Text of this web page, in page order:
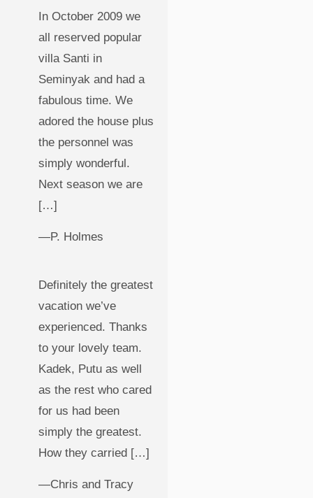
In October 2009 we
all reserved popular
villa Santi in
Seminyak and had a
fabulous time. We
adored the house plus
the personnel was
simply wonderful.
Next season we are
[…]
—P. Holmes
Definitely the greatest
vacation we’ve
experienced. Thanks
to your lovely team.
Kadek, Putu as well
as the rest who cared
for us had been
simply the greatest.
How they carried […]
—Chris and Tracy